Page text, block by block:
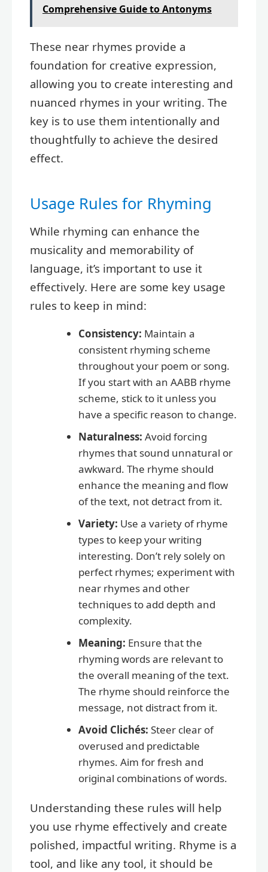
Comprehensive Guide to Antonyms
These near rhymes provide a
foundation for creative expression,
allowing you to create interesting and
nuanced rhymes in your writing. The
key is to use them intentionally and
thoughtfully to achieve the desired
effect.
Usage Rules for Rhyming
While rhyming can enhance the
musicality and memorability of
language, it’s important to use it
effectively. Here are some key usage
rules to keep in mind:
Consistency: Maintain a
consistent rhyming scheme
throughout your poem or song.
If you start with an AABB rhyme
scheme, stick to it unless you
have a specific reason to change.
Naturalness: Avoid forcing
rhymes that sound unnatural or
awkward. The rhyme should
enhance the meaning and flow
of the text, not detract from it.
Variety: Use a variety of rhyme
types to keep your writing
interesting. Don’t rely solely on
perfect rhymes; experiment with
near rhymes and other
techniques to add depth and
complexity.
Meaning: Ensure that the
rhyming words are relevant to
the overall meaning of the text.
The rhyme should reinforce the
message, not distract from it.
Avoid Clichés: Steer clear of
overused and predictable
rhymes. Aim for fresh and
original combinations of words.
Understanding these rules will help
you use rhyme effectively and create
polished, impactful writing. Rhyme is a
tool, and like any tool, it should be